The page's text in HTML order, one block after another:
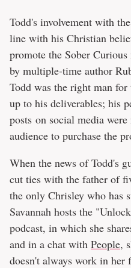
Todd's involvement with
line with his Christian
promote the Sober
by multiple-time author
Todd was the right man
up to his deliverables; his
posts on social media
audience to purchase the
When the news of Todd's
cut ties with the father of
the only Chrisley who has
Savannah hosts the
podcast, in which she
and in a chat with People,
doesn't always work in her